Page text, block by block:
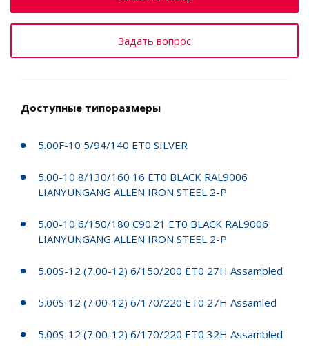
Задать вопрос
Доступные типоразмеры
5.00F-10 5/94/140 ET0 SILVER
5.00-10 8/130/160 16 ET0 BLACK RAL9006
LIANYUNGANG ALLEN IRON STEEL 2-P
5.00-10 6/150/180 C90.21 ET0 BLACK RAL9006
LIANYUNGANG ALLEN IRON STEEL 2-P
5.00S-12 (7.00-12) 6/150/200 ET0 27H Assambled
5.00S-12 (7.00-12) 6/170/220 ET0 27H Assamled
5.00S-12 (7.00-12) 6/170/220 ET0 32H Assambled